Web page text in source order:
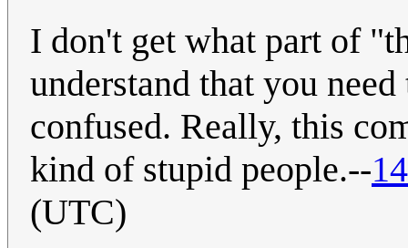
I don't get what part of
understand that you
confused. Really, this
kind of stupid people.--
(UTC)